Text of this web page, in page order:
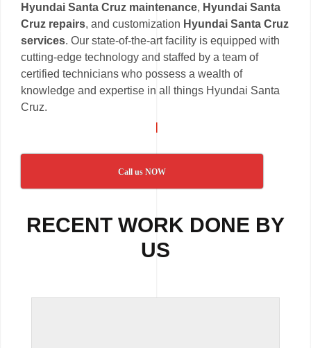
Hyundai Santa Cruz maintenance, Hyundai Santa
Cruz repairs, and customization Hyundai Santa Cruz
services. Our state-of-the-art facility is equipped with
cutting-edge technology and staffed by a team of
certified technicians who possess a wealth of
knowledge and expertise in all things Hyundai Santa
Cruz.
Call us NOW
RECENT WORK DONE BY
US